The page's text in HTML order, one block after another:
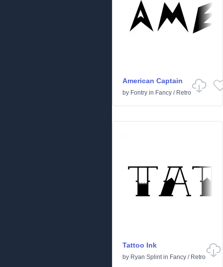
American Captain
by Fontry in Fancy / Retro
Tattoo Ink
by Ryan Splintin Fancy / Retro